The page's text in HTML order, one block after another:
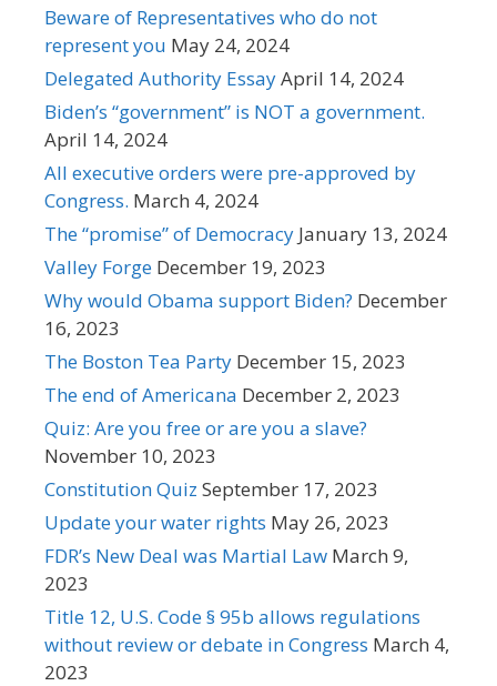
Beware of Representatives who do not
represent you May 24, 2024
Delegated Authority EssayApril 14, 2024
Biden’s “government” is NOT a government.
April 14, 2024
All executive orders were pre-approved by
Congress. March 4, 2024
The “promise” of Democracy January 13, 2024
Valley Forge December 19, 2023
Why would Obama support Biden? December
16, 2023
The Boston Tea Party December 15, 2023
The end of Americana December 2, 2023
Quiz: Are you free or are you a slave?
November 10, 2023
Constitution Quiz September 17, 2023
Update your water rights May 26, 2023
FDR’s New Deal was Martial Law March 9,
2023
Title 12, U.S. Code § 95b allows regulations
without review or debate in Congress March 4,
2023